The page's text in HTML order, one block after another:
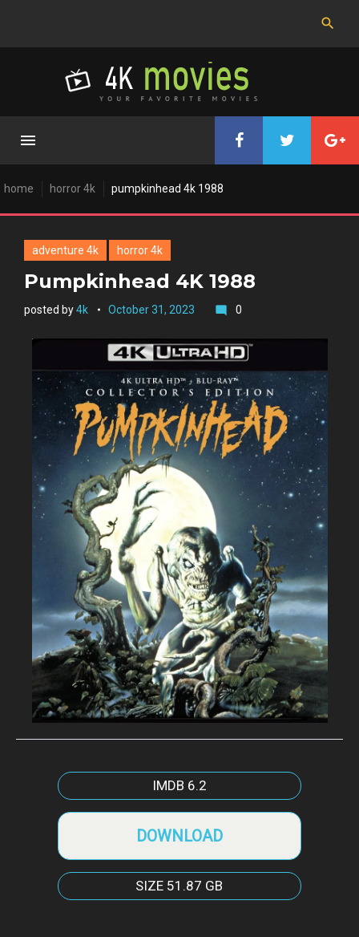
home horror 4k pumpkinhead 4k 1988
adventure 4k horror 4k
Pumpkinhead 4K 1988
posted by4k October 31, 2023 mode_comment 0
IMDB 6.2
DOWNLOAD
SIZE 51.87 GB